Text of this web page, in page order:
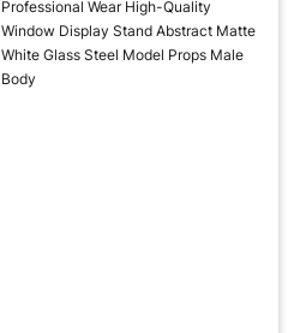
Professional Wear High-Quality
Window Display Stand Abstract Matte
White Glass Steel Model Props Male
Body